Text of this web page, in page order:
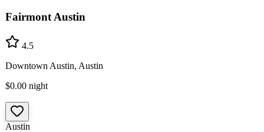
Fairmont Austin
4.5
Downtown Austin, Austin
$0.00 night
Austin